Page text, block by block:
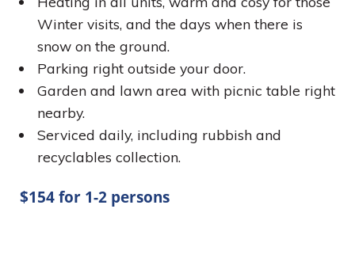
Winter visits, and the days when there is
snow on the ground.
Parking right outside your door.
Garden and lawn area with picnic table right
nearby.
Serviced daily, including rubbish and
recyclables collection.
$154 for 1-2 persons